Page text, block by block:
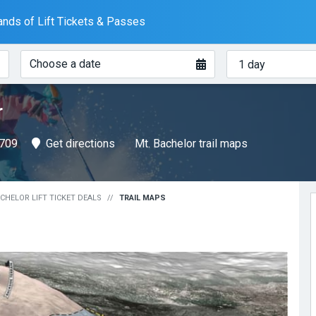
of Lift Tickets & Passes
When?
Choose a date
How
many
Get directions Mt. Bachelor trail maps
LIFT TICKET DEALS TRAIL MAPS